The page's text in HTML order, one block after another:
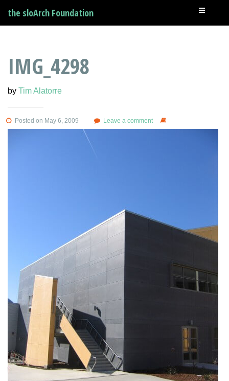
the sloArch Foundation
IMG_4298
by Tim Alatorre
Posted on May 6, 2009 Leave a comment